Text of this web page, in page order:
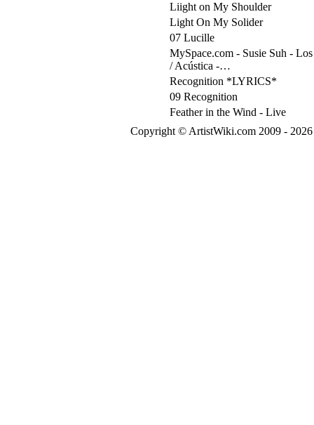
Liight on My Shoulder
Light On My Solider
07 Lucille
MySpace.com - Susie Suh -
/ Acústica -…
Recognition *LYRICS*
09 Recognition
Feather in the Wind - Live
Copyright © ArtistWiki.com 2009 -